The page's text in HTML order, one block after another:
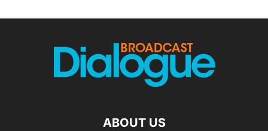
ABOUT US